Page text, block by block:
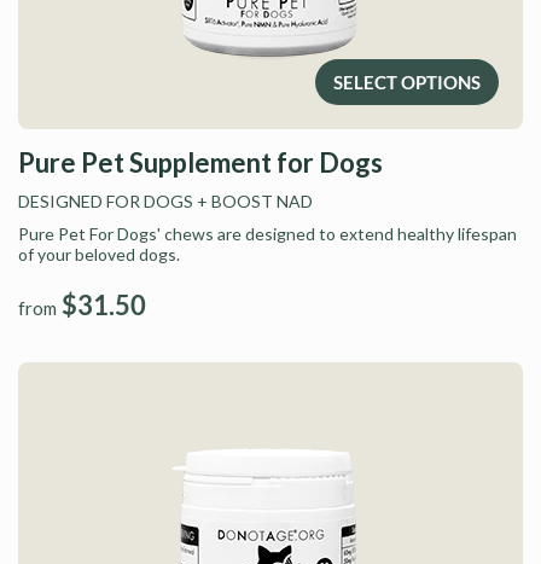
SELECT OPTIONS
Pure Pet Supplement for Dogs
DESIGNED FOR DOGS + BOOST NAD
Pure Pet For Dogs' chews are designed to extend healthy lifespan
of your beloved dogs.
from $31.50